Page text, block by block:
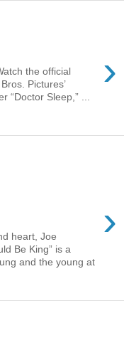
›
the official
Pictures’
“Doctor Sleep,” ...
›
heart, Joe
Be King” is a
and the young at